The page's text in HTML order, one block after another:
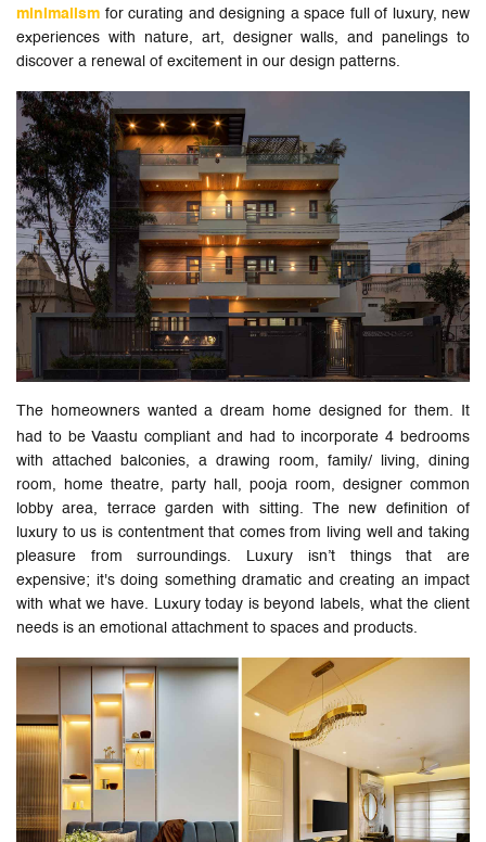
minimalism for curating and designing a space full of luxury, new
experiences with nature, art, designer walls, and panelings to
discover a renewal of excitement in our design patterns.
The homeowners wanted a dream home designed for them. It
had to be Vaastu compliant and had to incorporate 4 bedrooms
with attached balconies, a drawing room, family/ living, dining
room, home theatre, party hall, pooja room, designer common
lobby area, terrace garden with sitting. The new definition of
luxury to us is contentment that comes from living well and taking
pleasure from surroundings. Luxury isn’t things that are
expensive; it's doing something dramatic and creating an impact
with what we have. Luxury today is beyond labels, what the client
needs is an emotional attachment to spaces and products.